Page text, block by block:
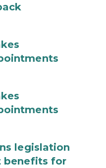
legislation
benefits for